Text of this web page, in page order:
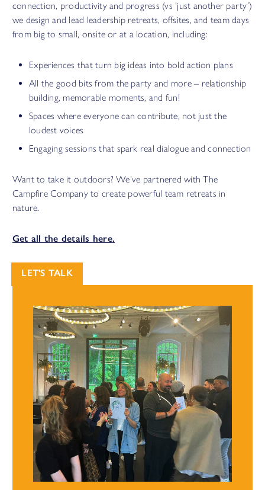
connection, productivity and progress (vs ‘just another party’)
we design and lead leadership retreats, offsites, and team days
from big to small, onsite or at a location, including:
Experiences that turn big ideas into bold action plans
All the good bits from the party and more – relationship
building, memorable moments, and fun!
Spaces where everyone can contribute, not just the
loudest voices
Engaging sessions that spark real dialogue and connection
Want to take it outdoors? We've partnered with The
Campfire Company to create powerful team retreats in
nature.
Get all the details here.
LET'S TALK